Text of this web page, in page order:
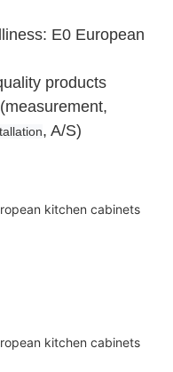
E0 European
products
, A/S)